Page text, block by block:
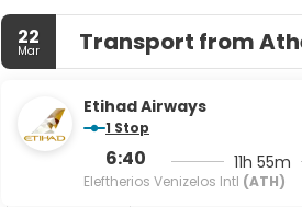
22
Mar Transport from
Etihad Airways
1 Stop
6:40
Eleftherios Venizelos Intl (ATH)
11h 55m